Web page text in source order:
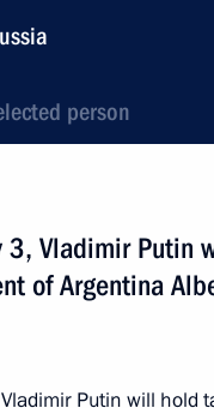
person
3, Vladimir Putin
of Argentina
Putin will hold